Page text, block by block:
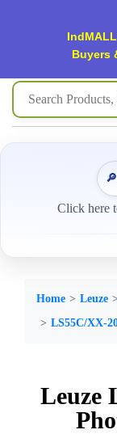
Buyers
Click here
Home Leuze
LS55C/XX-
Leuze